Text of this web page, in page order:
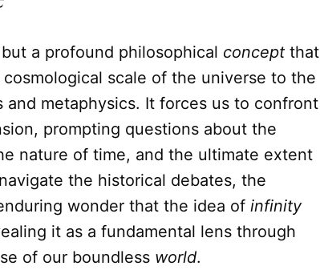
a profound philosophical concept that
scale of the universe to the
and metaphysics. It forces us to confront
prompting questions about the
nature of time, and the ultimate extent
the historical debates, the
wonder that the idea of infinity
it as a fundamental lens through
of our boundless world.